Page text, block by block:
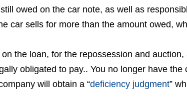
owed on the car note, as well as
car sells for more than the amount owed,
the loan, for the repossession and
obligated to pay.. You no longer have the
will obtain a “deficiency judgment”